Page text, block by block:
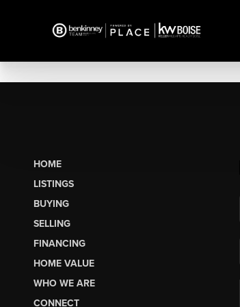
HOME
LISTINGS
BUYING
SELLING
FINANCING
HOME VALUE
WHO WE ARE
CONNECT